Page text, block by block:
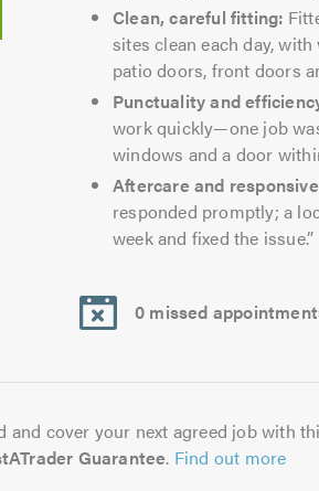
Clean, careful fitting:
sites clean each day,
patio doors, front doors
Punctuality and
work quickly—one job
windows and a door
Aftercare and
responded promptly; a
week and fixed the issue.”
0 missed
and cover your next agreed job with
Guarantee. Find out more